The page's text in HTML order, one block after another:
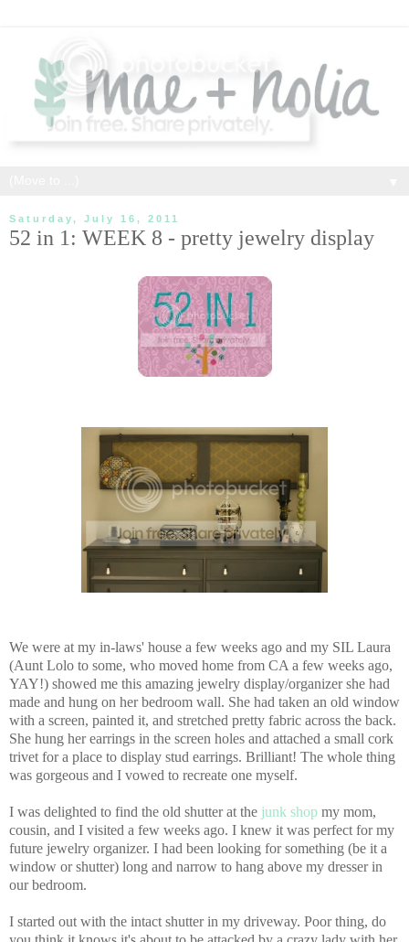
Saturday, July 16, 2011
52 in 1: WEEK 8 - pretty jewelry display
We were at my in-laws' house a few weeks ago and my SIL Laura
(Aunt Lolo to some, who moved home from CA a few weeks ago,
YAY!) showed me this amazing jewelry display/organizer she had
made and hung on her bedroom wall. She had taken an old window
with a screen, painted it, and stretched pretty fabric across the back.
She hung her earrings in the screen holes and attached a small cork
trivet for a place to display stud earrings. Brilliant! The whole thing
was gorgeous and I vowed to recreate one myself.
I was delighted to find the old shutter at the junk shop my mom,
cousin, and I visited a few weeks ago. I knew it was perfect for my
future jewelry organizer. I had been looking for something (be it a
window or shutter) long and narrow to hang above my dresser in
our bedroom.
I started out with the intact shutter in my driveway. Poor thing, do